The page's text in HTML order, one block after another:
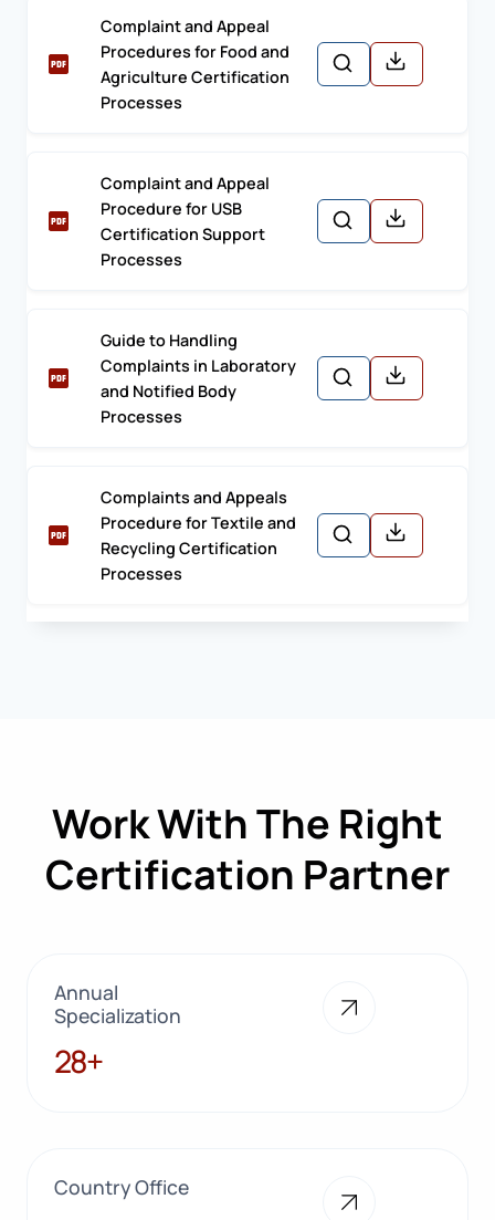
Complaint and Appeal
Procedures for Food and
Agriculture Certification
Processes
Complaint and Appeal
Procedure for USB
Certification Support
Processes
Guide to Handling
Complaints in Laboratory
and Notified Body
Processes
Complaints and Appeals
Procedure for Textile and
Recycling Certification
Processes
Work With The Right
Certification Partner
Annual
Specialization
28+
28+
Country Office